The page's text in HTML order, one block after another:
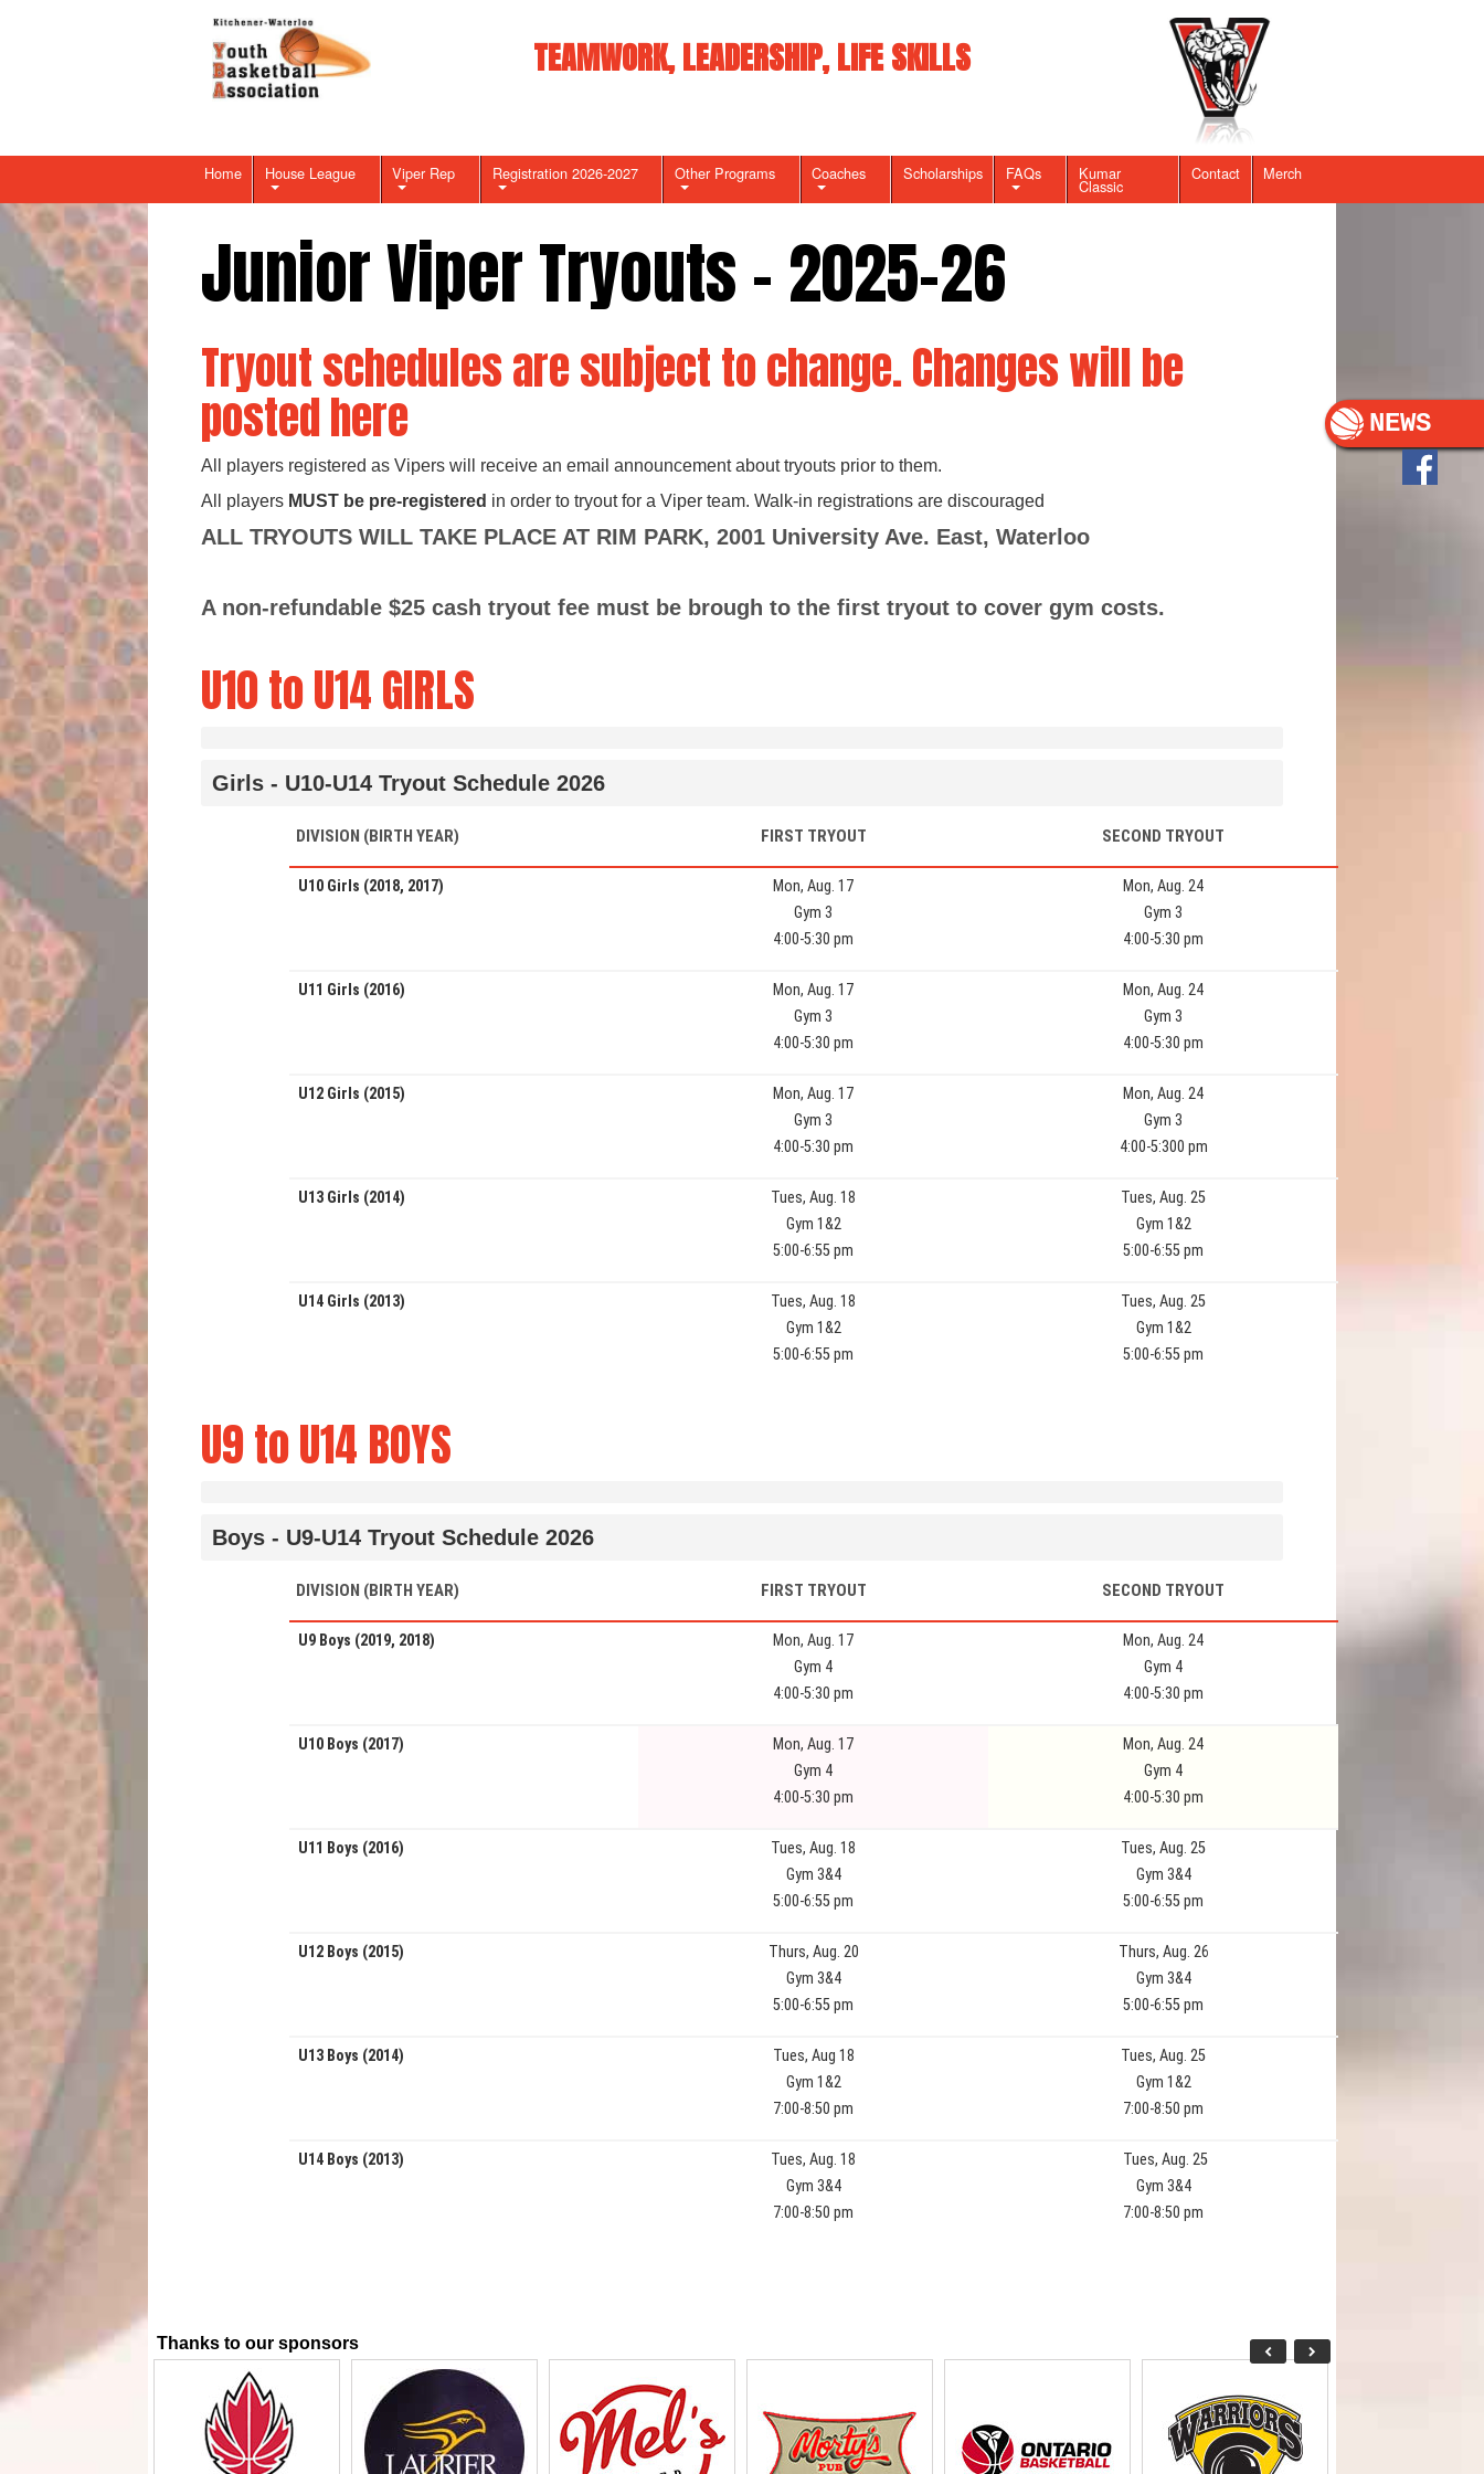
TEAMWORK, LEADERSHIP, LIFE SKILLS
Home House League Viper Rep Registration 2026-2027 Other Programs Coaches Scholarships FAQs Kumar
Classic
Contact Merch
NEWS
Junior Viper Tryouts - 2025-26
Tryout schedules are subject to change. Changes will be
posted here
All players registered as Vipers will receive an email announcement about tryouts prior to them.
All players MUST be pre-registered in order to tryout for a Viper team. Walk-in registrations are discouraged
ALL TRYOUTS WILL TAKE PLACE AT RIM PARK, 2001 University Ave. East, Waterloo
A non-refundable $25 cash tryout fee must be brough to the first tryout to cover gym costs.
U10 to U14 GIRLS
Girls - U10-U14 Tryout Schedule 2026
DIVISION (BIRTH YEAR) FIRST TRYOUT SECOND TRYOUT
U10 Girls (2018, 2017)
Mon, Aug. 17
Gym 3
4:00-5:30 pm
Mon, Aug. 24
Gym 3
4:00-5:30 pm
U11 Girls (2016)
Mon, Aug. 17
Gym 3
4:00-5:30 pm
Mon, Aug. 24
Gym 3
4:00-5:30 pm
U12 Girls (2015)
Mon, Aug. 17
Gym 3
4:00-5:30 pm
Mon, Aug. 24
Gym 3
4:00-5:300 pm
U13 Girls (2014)
Tues, Aug. 18
Gym 1&2
5:00-6:55 pm
Tues, Aug. 25
Gym 1&2
5:00-6:55 pm
U14 Girls (2013)
Tues, Aug. 18
Gym 1&2
5:00-6:55 pm
Tues, Aug. 25
Gym 1&2
5:00-6:55 pm
U9 to U14 BOYS
Boys - U9-U14 Tryout Schedule 2026
DIVISION (BIRTH YEAR) FIRST TRYOUT SECOND TRYOUT
U9 Boys (2019, 2018)
Mon, Aug. 17
Gym 4
4:00-5:30 pm
Mon, Aug. 24
Gym 4
4:00-5:30 pm
U10 Boys (2017)
Mon, Aug. 17
Gym 4
4:00-5:30 pm
Mon, Aug. 24
Gym 4
4:00-5:30 pm
U11 Boys (2016)
Tues, Aug. 18
Gym 3&4
5:00-6:55 pm
Tues, Aug. 25
Gym 3&4
5:00-6:55 pm
U12 Boys (2015)
Thurs, Aug. 20
Gym 3&4
5:00-6:55 pm
Thurs, Aug. 26
Gym 3&4
5:00-6:55 pm
U13 Boys (2014)
Tues, Aug 18
Gym 1&2
7:00-8:50 pm
Tues, Aug. 25
Gym 1&2
7:00-8:50 pm
U14 Boys (2013)
Tues, Aug. 18
Gym 3&4
7:00-8:50 pm
Tues, Aug. 25
Gym 3&4
7:00-8:50 pm
Thanks to our sponsors